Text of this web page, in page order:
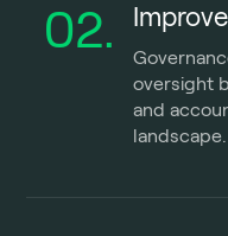
02.
oversight
and
landscape.